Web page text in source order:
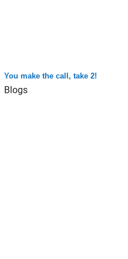
You make the call, take 2!
Blogs